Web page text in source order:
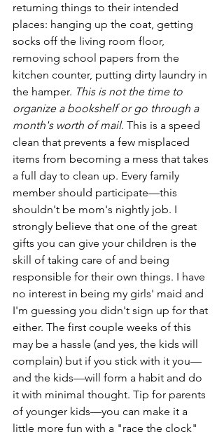
returning things to their intended
places: hanging up the coat, getting
socks off the living room floor,
removing school papers from the
kitchen counter, putting dirty laundry in
the hamper. This is not the time to
organize a bookshelf or go through a
month's worth of mail. This is a speed
clean that prevents a few misplaced
items from becoming a mess that takes
a full day to clean up. Every family
member should participate—this
shouldn't be mom's nightly job. I
strongly believe that one of the great
gifts you can give your children is the
skill of taking care of and being
responsible for their own things. I have
no interest in being my girls' maid and
I'm guessing you didn't sign up for that
either. The first couple weeks of this
may be a hassle (and yes, the kids will
complain) but if you stick with it you—
and the kids—will form a habit and do
it with minimal thought. Tip for parents
of younger kids—you can make it a
little more fun with a "race the clock"